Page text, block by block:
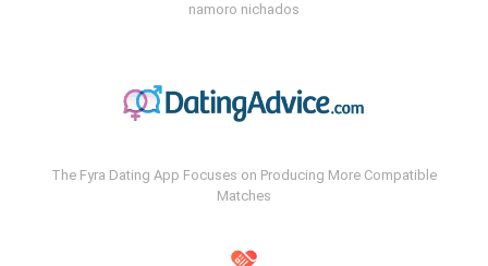
namoro nichados
The Fyra Dating App Focuses on Producing More Compatible
Matches